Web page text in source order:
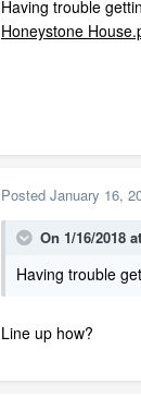
Having trouble
Honeystone
Posted January 16,
On 1/16/2018
Having trouble
Line up how?